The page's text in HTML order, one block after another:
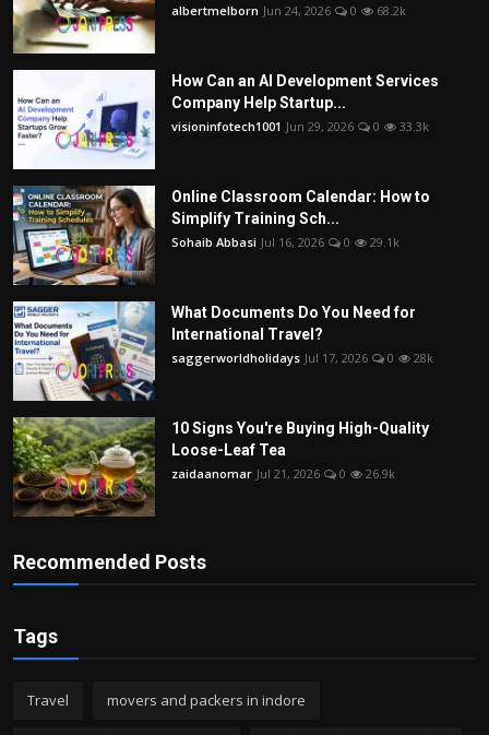
albertmelborn Jun 24, 2026 0 68.2k
How Can an AI Development Services
Company Help Startup...
visioninfotech1001 Jun 29, 2026 0 33.3k
Online Classroom Calendar: How to
Simplify Training Sch...
Sohaib Abbasi Jul 16, 2026 0 29.1k
What Documents Do You Need for
International Travel?
saggerworldholidays Jul 17, 2026 0 28k
10 Signs You're Buying High-Quality
Loose-Leaf Tea
zaidaanomar Jul 21, 2026 0 26.9k
Recommended Posts
Tags
Travel movers and packers in indore